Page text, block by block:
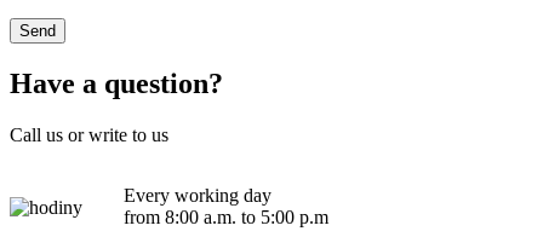
Have a question?
Call us or write to us
Every working day
from 8:00 a.m. to 5:00 p.m